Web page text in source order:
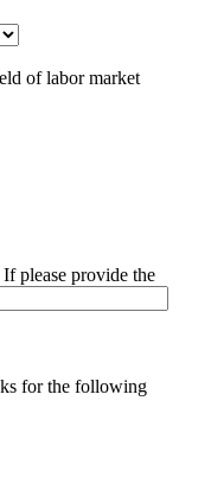
of labor market
please provide the
for the following